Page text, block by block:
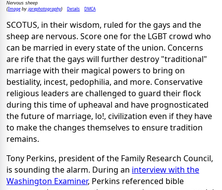
Nervous sheep
(Imageby jarephotography) Details DMCA
SCOTUS, in their wisdom, ruled for the gays and the
sheep are nervous. Score one for the LGBT crowd who
can be married in every state of the union. Concerns
are rife that the gays will further destroy "traditional"
marriage with their magical powers to bring on
bestiality, incest, pedophilia, and more. Conservative
religious leaders are challenged to guard their flock
during this time of upheaval and have prognosticated
the future of marriage, lo!, civilization even if they have
to make the changes themselves to ensure tradition
remains.
Tony Perkins, president of the Family Research Council,
is sounding the alarm. During an interview with the
Washington Examiner, Perkins referenced bible